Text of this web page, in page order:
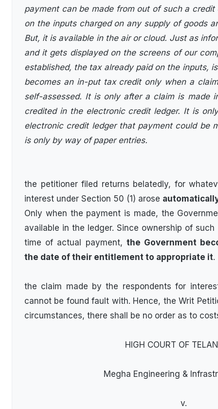
payment can be made from out of such a
on the inputs charged on any supply of goods
But, it is available in the air or cloud. Just as
and it gets displayed on the screens of our
established, the tax already paid on the inputs,
becomes an in-put tax credit only when a
self-assessed. It is only after a claim is made
credited in the electronic credit ledger. It is
electronic credit ledger that payment could be
is only by way of paper entries.
the petitioner filed returns belatedly, for
interest under Section 50 (1) arose
Only when the payment is made, the
available in the ledger. Since ownership of
time of actual payment, the Government
the date of their entitlement to appropriate it.
the claim made by the respondents for
cannot be found fault with. Hence, the Writ
circumstances, there shall be no order as to
HIGH COURT OF
Megha Engineering &
v.